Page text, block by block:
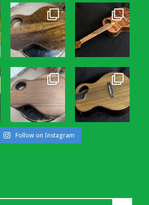
Follow on Instagram